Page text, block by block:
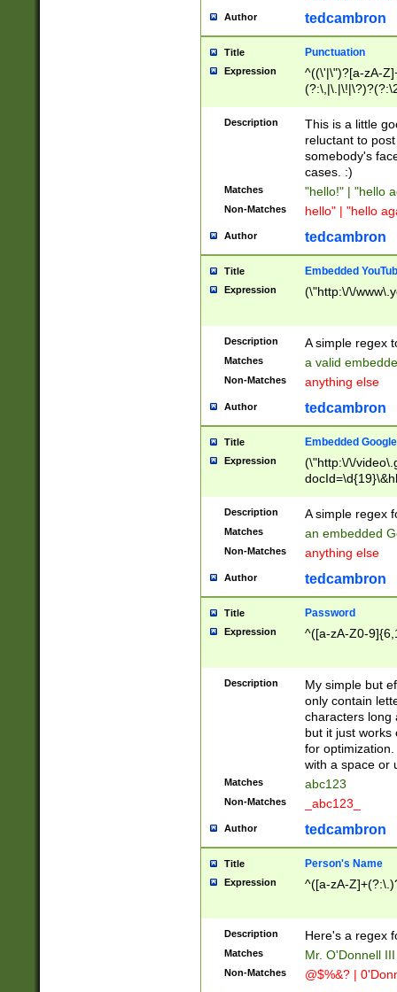
Author tedcambron
Title Punctuation
Expression
^((\'|\")?[a-zA-
Z]+(?:\-[a-zA-
Description
This is a little
reluctant to
somebody's
cases. :)
Matches "hello!" | "hello
Non-Matches hello" | "hello
Author tedcambron
Title Embedded
Expression (\"http:\/\/
Description A simple regex
Matches a valid
Non-Matches anything else
Author tedcambron
Title Embedded
Expression
(\"http:\/\/
Description A simple regex
Matches an embedded
Non-Matches anything else
Author tedcambron
Title Password
Expression ^([a-zA-Z0-
Description
My simple but
only contain
characters long
but it just works
for
with a space or
Matches abc123
Non-Matches _abc123_
Author tedcambron
Title Person's Name
Expression ^([a-zA-
Description Here's a regex
Matches Mr. O'Donnell
Non-Matches @$%&? |